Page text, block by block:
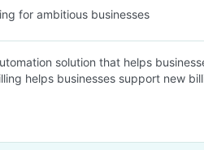
for ambitious businesses
solution that helps
helps businesses support new